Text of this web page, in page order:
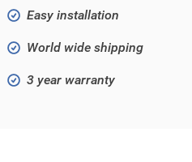
Easy installation
World wide shipping
3 year warranty